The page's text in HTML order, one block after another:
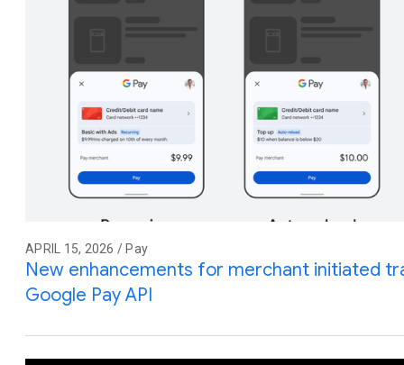
APRIL 15, 2026 / Pay
New enhancements for merchant initiated
Google Pay API